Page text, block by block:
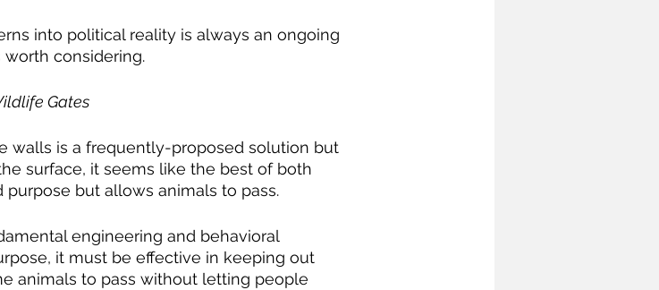
considering.
Gates
surface, it seems like the best of both
but allows animals to pass.
it must be effective in keeping out
animals to pass without letting people